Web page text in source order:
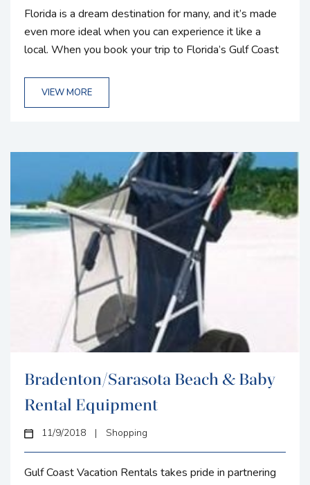
Florida is a dream destination for many, and it’s made
even more ideal when you can experience it like a
local. When you book your trip to Florida’s Gulf Coast
with plenty of stunning properties to rent during your
time in Florida. All of our rentals are conveniently
VIEW MORE
Bradenton/Sarasota Beach & Baby
Rental Equipment
11/9/2018 | Shopping
Gulf Coast Vacation Rentals takes pride in partnering